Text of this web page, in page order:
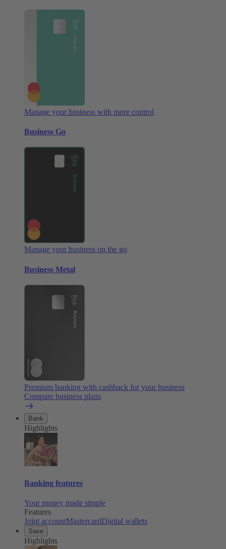
Manage your business with more control
Business Go
Manage your business on the go
Business Metal
Premium banking with cashback for your business
Compare business plans
Bank
Highlights
Banking features
Your money made simple
Features
Joint accountMastercardDigital wallets
Save
Highlights